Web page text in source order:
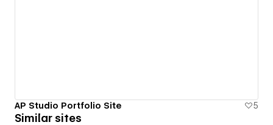
AP Studio Portfolio Site 5
Similar sites